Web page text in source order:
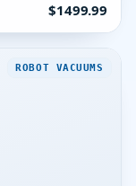
$1499.99
ROBOT VACUUMS